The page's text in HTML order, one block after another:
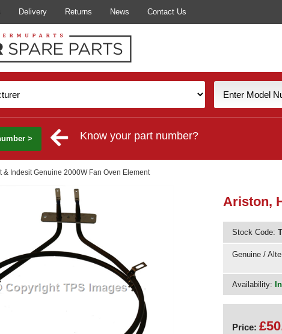
Delivery Returns News Contact Us
> Know your part number?
& Indesit Genuine 2000W Fan Oven Element
Ariston,
Stock Code:
Genuine /
Availability:
Price: